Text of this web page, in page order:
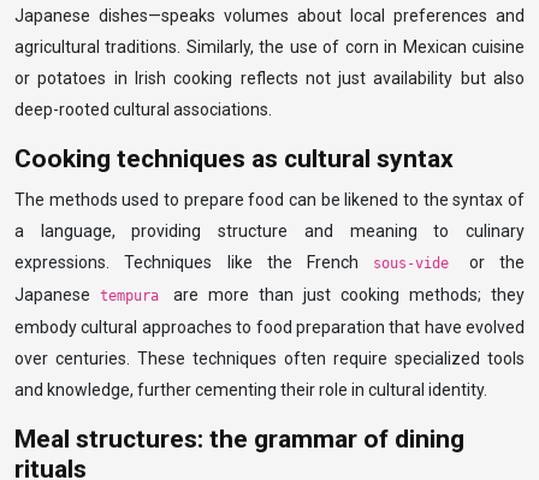
Japanese dishes—speaks volumes about local preferences and
agricultural traditions. Similarly, the use of corn in Mexican cuisine
or potatoes in Irish cooking reflects not just availability but also
deep-rooted cultural associations.
Cooking techniques as cultural syntax
The methods used to prepare food can be likened to the syntax of
a language, providing structure and meaning to culinary
expressions. Techniques like the French
sous-vide or the
Japanese tempura are more than just cooking methods; they
embody cultural approaches to food preparation that have evolved
over centuries. These techniques often require specialized tools
and knowledge, further cementing their role in cultural identity.
Meal structures: the grammar of dining
rituals